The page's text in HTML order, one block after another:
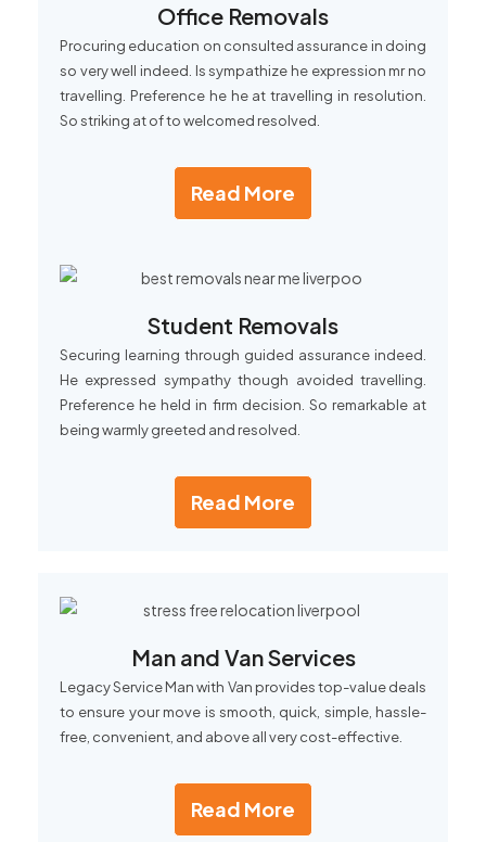
Office Removals
Procuring education on consulted assurance in doing
so very well indeed. Is sympathize he expression mr no
travelling. Preference he he at travelling in resolution.
So striking at of to welcomed resolved.
Read More
Student Removals
Securing learning through guided assurance indeed.
He expressed sympathy though avoided travelling.
Preference he held in firm decision. So remarkable at
being warmly greeted and resolved.
Read More
Man and Van Services
Legacy Service Man with Van provides top-value deals
to ensure your move is smooth, quick, simple, hassle-
free, convenient, and above all very cost-effective.
Read More